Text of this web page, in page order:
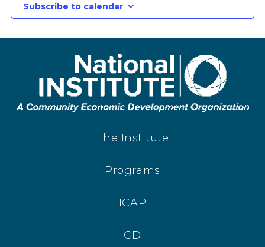
Subscribe to calendar
The Institute
Programs
ICAP
ICDI